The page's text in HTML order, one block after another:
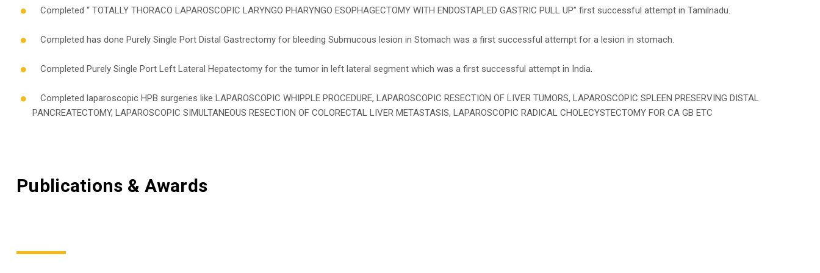
Completed “ TOTALLY THORACO LAPAROSCOPIC LARYNGO PHARYNGO ESOPHAGECTOMY WITH ENDOSTAPLED GASTRIC PULL UP” first successful attempt in Tamilnadu.
Completed has done Purely Single Port Distal Gastrectomy for bleeding Submucous lesion in Stomach was a first successful attempt for a lesion in stomach.
Completed Purely Single Port Left Lateral Hepatectomy for the tumor in left lateral segment which was a first successful attempt in India.
Completed laparoscopic HPB surgeries like LAPAROSCOPIC WHIPPLE PROCEDURE, LAPAROSCOPIC RESECTION OF LIVER TUMORS, LAPAROSCOPIC SPLEEN PRESERVING DISTAL
PANCREATECTOMY, LAPAROSCOPIC SIMULTANEOUS RESECTION OF COLORECTAL LIVER METASTASIS, LAPAROSCOPIC RADICAL CHOLECYSTECTOMY FOR CA GB ETC
Publications & Awards